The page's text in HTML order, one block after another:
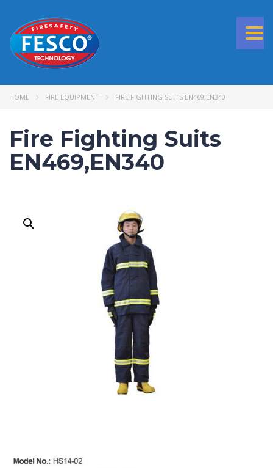
HOME FIRE EQUIPMENT FIRE FIGHTING SUITS EN469,EN340
Fire Fighting Suits
EN469,EN340